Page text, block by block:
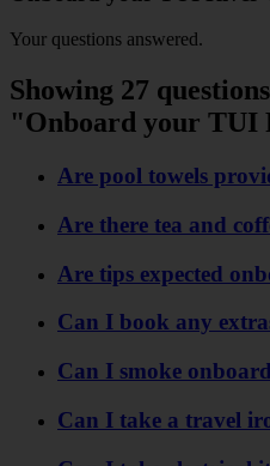
Your questions answered.
Showing 27
"Onboard your TUI
Are pool towels
Are there tea and
Are tips expected
Can I book any
Can I smoke
Can I take a travel